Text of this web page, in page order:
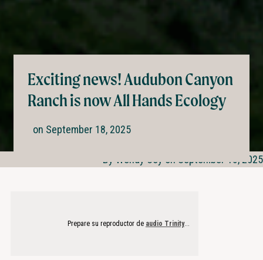
By Wendy Coy on September 18, 2025
Exciting news! Audubon Canyon
Ranch is now All Hands Ecology
on September 18, 2025
Prepare su reproductor de audio Trinity...